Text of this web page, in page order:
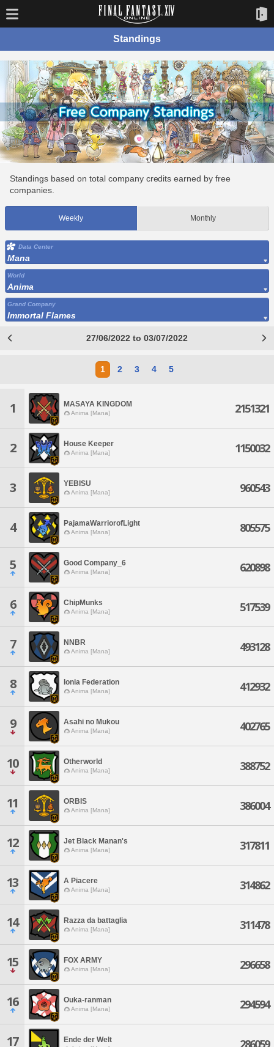
Standings
Standings based on total company credits earned by free
companies.
Weekly Monthly
Data Center
Mana
World
Anima
Grand Company
Immortal Flames
27/06/2022 to 03/07/2022
1 2 3 4 5
1 MASAYA KINGDOM
Anima [Mana] 2151321
2 House Keeper
Anima [Mana] 1150032
3 YEBISU
Anima [Mana] 960543
4 PajamaWarriorofLight
Anima [Mana] 805575
5 Good Company_6
Anima [Mana] 620898
6 ChipMunks
Anima [Mana] 517539
7 NNBR
Anima [Mana] 493128
8 Ionia Federation
Anima [Mana] 412932
9 Asahi no Mukou
Anima [Mana] 402765
10 Otherworld
Anima [Mana] 388752
11 ORBIS
Anima [Mana] 386004
12 Jet Black Manan's
Anima [Mana] 317811
13 A Piacere
Anima [Mana] 314862
14 Razza da battaglia
Anima [Mana] 311478
15 FOX ARMY
Anima [Mana] 296658
16 Ouka-ranman
Anima [Mana] 294594
17 Ende der Welt 286059